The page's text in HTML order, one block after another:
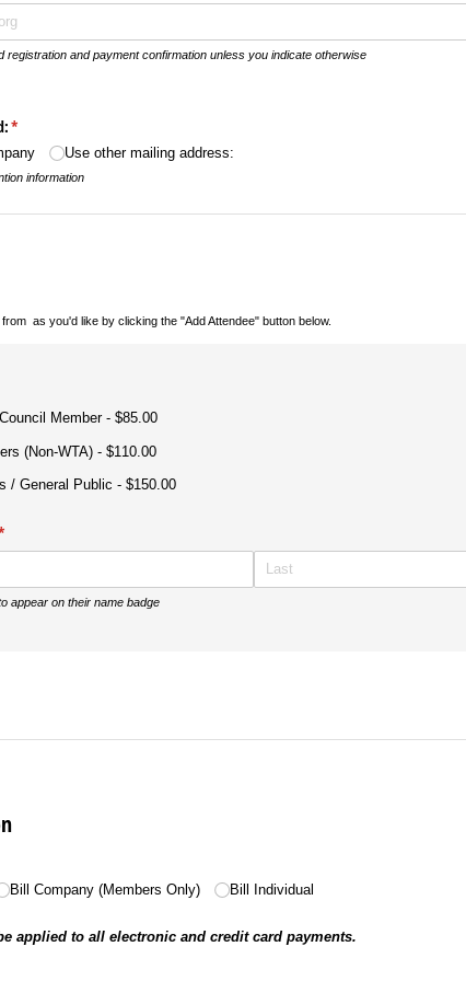
registration and payment confirmation unless you indicate otherwise
*
(required)
Use other mailing address:
information
from as you'd like by clicking the "Add Attendee" button below.
*
(required)
Member $85.00
(Non-WTA) $110.00
/​ General Public $150.00
appear on their name badge
Bill Company (Members Only) Bill Individual
applied to all electronic and credit card payments.